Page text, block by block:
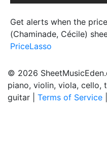
Get alerts when the
(Chaminade, Cécile)
PriceLasso
© 2026
piano, violin, viola, cello,
guitar | Terms of Service